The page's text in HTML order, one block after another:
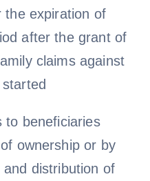
the expiration of
after the grant of
claims against
to beneficiaries
ownership or by
distribution of